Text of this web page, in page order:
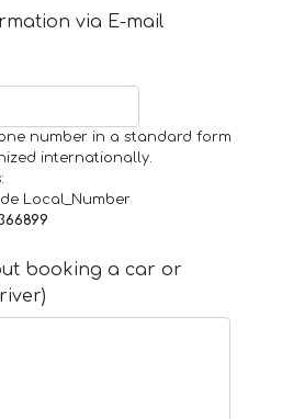
via E-mail
number in a standard form
internationally.
Local_Number
booking a car or